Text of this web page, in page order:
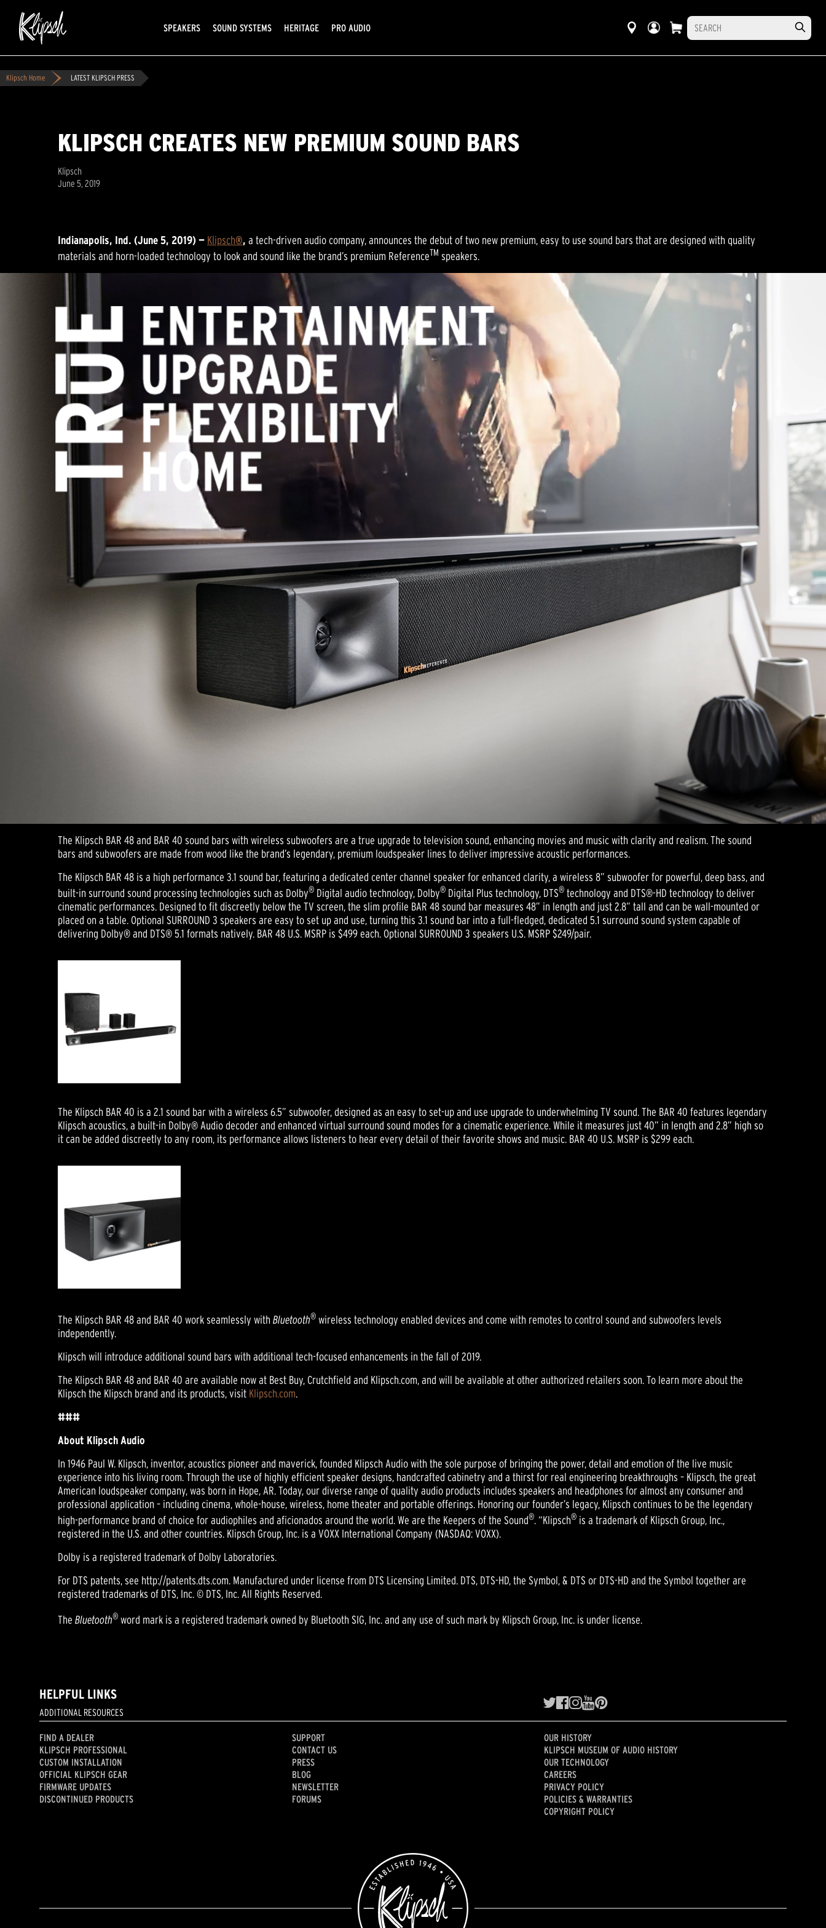
SPEAKERS SOUND SYSTEMS HERITAGE PRO AUDIO
Klipsch Home LATEST KLIPSCH PRESS
KLIPSCH CREATES NEW PREMIUM SOUND BARS
Klipsch
June 5, 2019
Indianapolis, Ind. (June 5, 2019) — Klipsch®,a tech-driven audio company, announces the debut of two new premium, easy to use sound bars that are designed with quality
materials and horn-loaded technology to look and sound like the brand’s premium ReferenceTM speakers.
The Klipsch BAR 48 and BAR 40 sound bars with wireless subwoofers are a true upgrade to television sound, enhancing movies and music with clarity and realism. The sound
bars and subwoofers are made from wood like the brand’s legendary, premium loudspeaker lines to deliver impressive acoustic performances.
The Klipsch BAR 48 is a high performance 3.1 sound bar, featuring a dedicated center channel speaker for enhanced clarity, a wireless 8” subwoofer for powerful, deep bass, and
built-in surround sound processing technologies such as Dolby® Digital audio technology, Dolby® Digital Plus technology, DTS® technology and DTS®-HD technology to deliver
cinematic performances. Designed to fit discreetly below the TV screen, the slim profile BAR 48 sound bar measures 48” in length and just 2.8” tall and can be wall-mounted or
placed on a table. Optional SURROUND 3 speakers are easy to set up and use, turning this 3.1 sound bar into a full-fledged, dedicated 5.1 surround sound system capable of
delivering Dolby® and DTS® 5.1 formats natively. BAR 48 U.S. MSRP is $499 each. Optional SURROUND 3 speakers U.S. MSRP $249/pair.
The Klipsch BAR 40 is a 2.1 sound bar with a wireless 6.5” subwoofer, designed as an easy to set-up and use upgrade to underwhelming TV sound. The BAR 40 features legendary
Klipsch acoustics, a built-in Dolby® Audio decoder and enhanced virtual surround sound modes for a cinematic experience. While it measures just 40” in length and 2.8” high so
it can be added discreetly to any room, its performance allows listeners to hear every detail of their favorite shows and music. BAR 40 U.S. MSRP is $299 each.
The Klipsch BAR 48 and BAR 40 work seamlessly withBluetooth® wireless technology enabled devices and come with remotes to control sound and subwoofers levels
independently.
Klipsch will introduce additional sound bars with additional tech-focused enhancements in the fall of 2019.
The Klipsch BAR 48 and BAR 40 are available now at Best Buy, Crutchfield and Klipsch.com, and will be available at other authorized retailers soon. To learn more about the
Klipsch the Klipsch brand and its products, visit Klipsch.com.
###
About Klipsch Audio
In 1946 Paul W. Klipsch, inventor, acoustics pioneer and maverick, founded Klipsch Audio with the sole purpose of bringing the power, detail and emotion of the live music
experience into his living room. Through the use of highly efficient speaker designs, handcrafted cabinetry and a thirst for real engineering breakthroughs – Klipsch, the great
American loudspeaker company, was born in Hope, AR. Today, our diverse range of quality audio products includes speakers and headphones for almost any consumer and
professional application – including cinema, whole-house, wireless, home theater and portable offerings. Honoring our founder’s legacy, Klipsch continues to be the legendary
high-performance brand of choice for audiophiles and aficionados around the world. We are the Keepers of the Sound®. “Klipsch® is a trademark of Klipsch Group, Inc.,
registered in the U.S. and other countries. Klipsch Group, Inc. is a VOXX International Company (NASDAQ: VOXX).
Dolby is a registered trademark of Dolby Laboratories.
For DTS patents, see http://patents.dts.com. Manufactured under license from DTS Licensing Limited. DTS, DTS-HD, the Symbol, & DTS or DTS-HD and the Symbol together are
registered trademarks of DTS, Inc. © DTS, Inc. All Rights Reserved.
TheBluetooth® word mark is a registered trademark owned by Bluetooth SIG, Inc. and any use of such mark by Klipsch Group, Inc. is under license.
HELPFUL LINKS
ADDITIONAL RESOURCES
FIND A DEALER
KLIPSCH PROFESSIONAL
CUSTOM INSTALLATION
OFFICIAL KLIPSCH GEAR
FIRMWARE UPDATES
DISCONTINUED PRODUCTS
SUPPORT
CONTACT US
PRESS
BLOG
NEWSLETTER
FORUMS
OUR HISTORY
KLIPSCH MUSEUM OF AUDIO HISTORY
OUR TECHNOLOGY
CAREERS
PRIVACY POLICY
POLICIES & WARRANTIES
COPYRIGHT POLICY